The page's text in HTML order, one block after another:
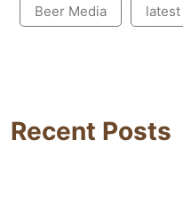
Beer Media
Recent Posts